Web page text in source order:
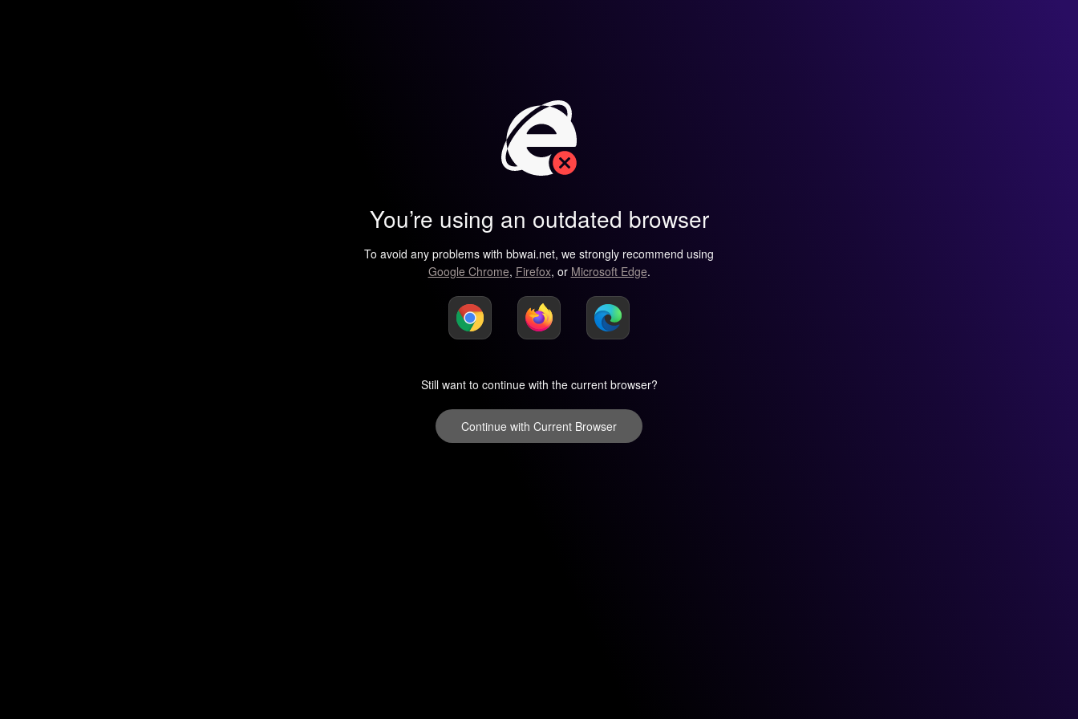
You’re using an outdated browser
To avoid any problems with bbwai.net, we strongly recommend using
Google Chrome, Firefox, or Microsoft Edge.
Still want to continue with the current browser?
Continue with Current Browser